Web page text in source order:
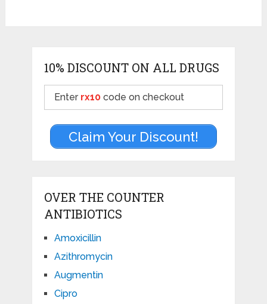
10% DISCOUNT ON ALL DRUGS
Enter rx10code on checkout
Claim Your Discount!
OVER THE COUNTER
ANTIBIOTICS
Amoxicillin
Azithromycin
Augmentin
Cipro